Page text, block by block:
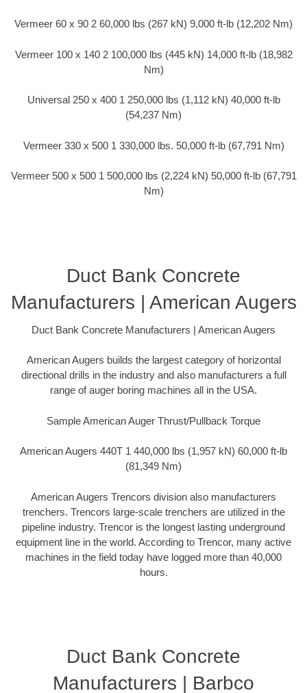
Vermeer 60 x 90 2 60,000 lbs (267 kN) 9,000 ft-lb (12,202 Nm)
Vermeer 100 x 140 2 100,000 lbs (445 kN) 14,000 ft-lb (18,982
Nm)
Universal 250 x 400 1 250,000 lbs (1,112 kN) 40,000 ft-lb
(54,237 Nm)
Vermeer 330 x 500 1 330,000 lbs. 50,000 ft-lb (67,791 Nm)
Vermeer 500 x 500 1 500,000 lbs (2,224 kN) 50,000 ft-lb (67,791
Nm)
Duct Bank Concrete
Manufacturers | American Augers
Duct Bank Concrete Manufacturers | American Augers
American Augers builds the largest category of horizontal
directional drills in the industry and also manufacturers a full
range of auger boring machines all in the USA.
Sample American Auger Thrust/Pullback Torque
American Augers 440T 1 440,000 lbs (1,957 kN) 60,000 ft-lb
(81,349 Nm)
American Augers Trencors division also manufacturers
trenchers. Trencors large-scale trenchers are utilized in the
pipeline industry. Trencor is the longest lasting underground
equipment line in the world. According to Trencor, many active
machines in the field today have logged more than 40,000
hours.
Duct Bank Concrete
Manufacturers | Barbco